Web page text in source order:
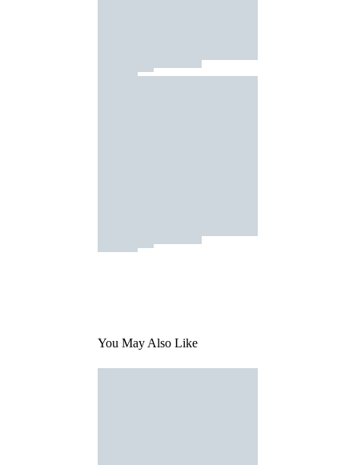
You May Also Like